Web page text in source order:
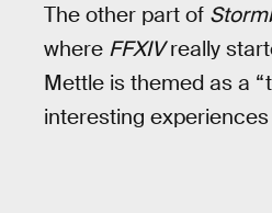
The other part of
where FFXIVreally
Mettle is themed as a
interesting